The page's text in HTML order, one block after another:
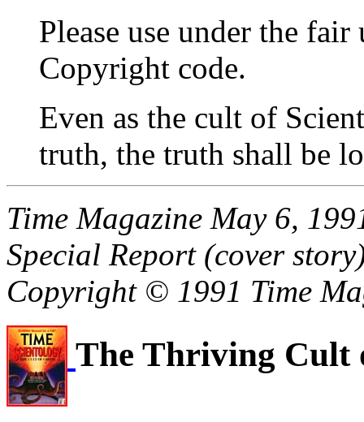
Please use under the
Copyright code.
Even as the cult of
truth, the truth shall be
Time Magazine May 6,
Special Report (cover
Copyright © 1991 Time
The Thriving Cult